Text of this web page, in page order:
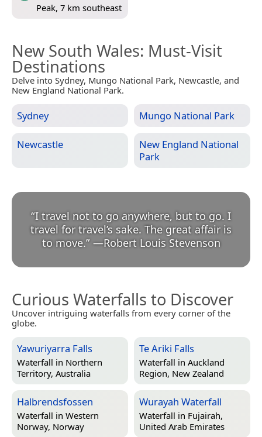
Peak, 7 km southeast
New South Wales: Must-Visit
Destinations
Delve into Sydney, Mungo National Park, Newcastle, and
New England National Park.
Sydney Mungo National Park
Newcastle
New England National
Park
“I travel not to go anywhere, but to go. I
travel for travel’s sake. The great affair is
to move.” —Robert Louis Stevenson
Curious Waterfalls to Discover
Uncover intriguing waterfalls from every corner of the
globe.
Yawuriyarra Falls
Waterfall in Northern
Territory, Australia
Te Ariki Falls
Waterfall in Auckland
Region, New Zealand
Halbrendsfossen
Waterfall in Western
Norway, Norway
Wurayah Waterfall
Waterfall in Fujairah,
United Arab Emirates